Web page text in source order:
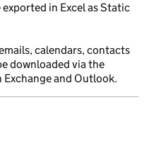
in Excel as Static
calendars, contacts
downloaded via the
and Outlook.